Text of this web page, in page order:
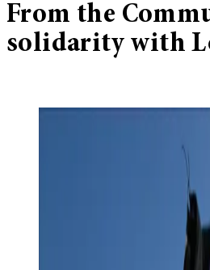
From the
solidarity with